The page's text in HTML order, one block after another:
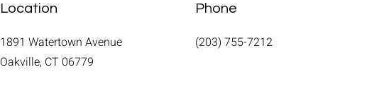
Location
1891 Watertown Avenue
Oakville, CT 06779
Phone
(203) 755-7212